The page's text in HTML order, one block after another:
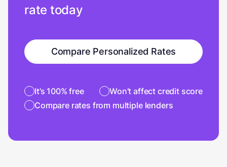
rate today
Compare Personalized Rates
It’s 100% free
Won’t affect credit score
Compare rates from multiple lenders